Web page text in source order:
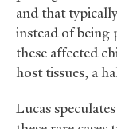
and that
instead of being
these affected
host tissues, a
Lucas